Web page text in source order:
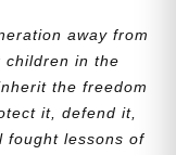
away from
children in the
the freedom
it, defend it,
fought lessons of